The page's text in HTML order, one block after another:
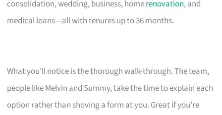
consolidation, wedding, business, homerenovation, and
medical loans—all with tenures up to 36 months.
What you’ll notice is the thorough walk-through. The team,
people like Melvin and Summy, take the time to explain each
option rather than shoving a form at you. Great if you’re